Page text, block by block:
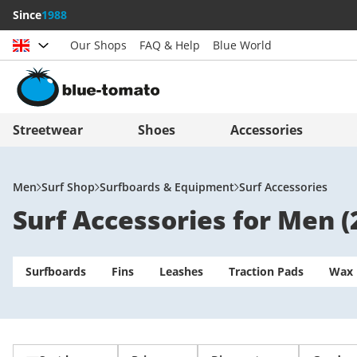
Since1988
Choose country
Schweiz (Deutsch)
Suisse (Français)
France
Italien (Deutsch)
España
United Kingdom
Our Shops FAQ & Help Blue World
Streetwear Shoes Accessories
Men Surf Shop Surfboards & Equipment Surf Accessories
Surf Accessories for Men (
Surfboards Fins Leashes Traction Pads Wax